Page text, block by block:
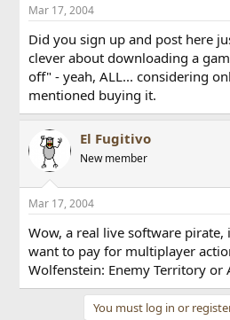
Mar 17, 2004
Did you sign up and post here
clever about downloading a
off" - yeah, ALL... considering
mentioned buying it.
El Fugitivo
New member
Mar 17, 2004
Wow, a real live software
want to pay for multiplayer
Wolfenstein: Enemy Territory or
You must log in or